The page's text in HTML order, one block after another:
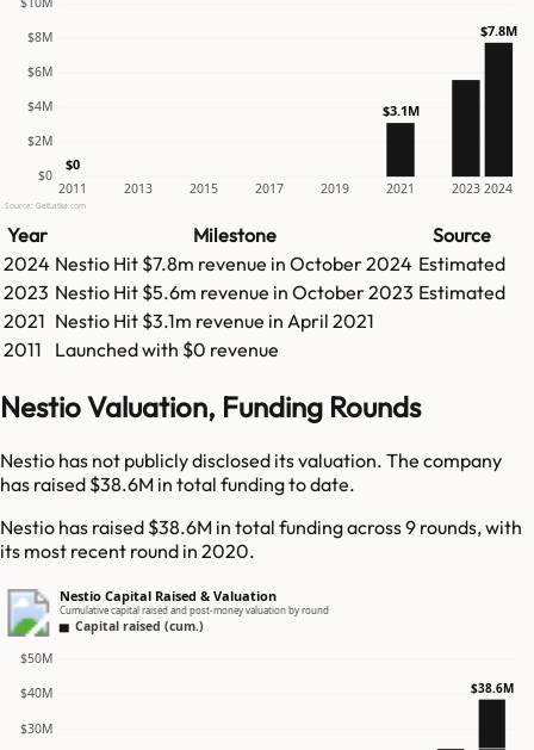
$0
$2M
$4M
$6M
$8M
2011 2013 2015 2017 2019 2021 2023 2024
$0
$3.1M
$7.8M
Source: GetLatka.com
Year Milestone
Source
2024 Nestio Hit $7.8m revenue in October 2024 Estimated
2023 Nestio Hit $5.6m revenue in October 2023 Estimated
2021 Nestio Hit $3.1m revenue in April 2021
2011
Launched with $0 revenue
Nestio Valuation, Funding Rounds
Nestio has not publicly disclosed its valuation. The company
has raised $38.6M in total funding to date.
Nestio has raised $38.6M in total funding across 9 rounds, with
its most recent round in 2020.
Nestio Capital Raised & Valuation
Cumulative capital raised and post-money valuation by round
Capital raised (cum.)
$30M
$40M
$50M
$38.6M